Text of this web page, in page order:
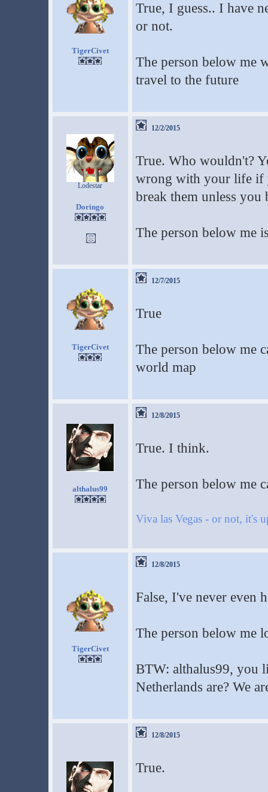
TigerCivet
True, I guess.. I have
or not.
The person below me
travel to the future
Lodestar
Doringo
12/2/2015
True. Who wouldn't?
wrong with your life if
break them unless
The person below me
TigerCivet
12/7/2015
True
The person below me
world map
althalus99
12/8/2015
True. I think.
The person below me
Viva las Vegas - or not, it's
TigerCivet
12/8/2015
False, I've never even
The person below me
BTW: althalus99, you
Netherlands are? We
12/8/2015
True.